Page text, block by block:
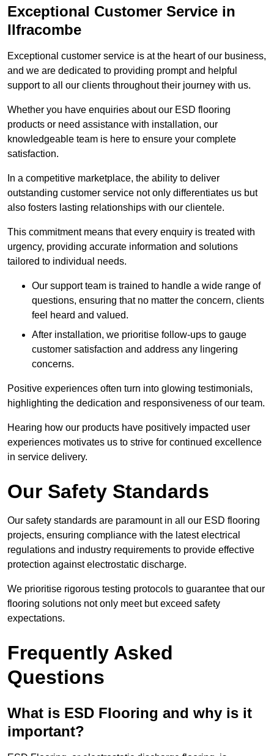
Exceptional Customer Service in
Ilfracombe
Exceptional customer service is at the heart of our business,
and we are dedicated to providing prompt and helpful
support to all our clients throughout their journey with us.
Whether you have enquiries about our ESD flooring
products or need assistance with installation, our
knowledgeable team is here to ensure your complete
satisfaction.
In a competitive marketplace, the ability to deliver
outstanding customer service not only differentiates us but
also fosters lasting relationships with our clientele.
This commitment means that every enquiry is treated with
urgency, providing accurate information and solutions
tailored to individual needs.
Our support team is trained to handle a wide range of
questions, ensuring that no matter the concern, clients
feel heard and valued.
After installation, we prioritise follow-ups to gauge
customer satisfaction and address any lingering
concerns.
Positive experiences often turn into glowing testimonials,
highlighting the dedication and responsiveness of our team.
Hearing how our products have positively impacted user
experiences motivates us to strive for continued excellence
in service delivery.
Our Safety Standards
Our safety standards are paramount in all our ESD flooring
projects, ensuring compliance with the latest electrical
regulations and industry requirements to provide effective
protection against electrostatic discharge.
We prioritise rigorous testing protocols to guarantee that our
flooring solutions not only meet but exceed safety
expectations.
Frequently Asked
Questions
What is ESD Flooring and why is it
important?